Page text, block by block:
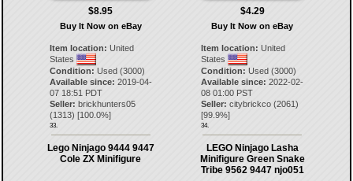
$8.95
Buy It Now on eBay
Item location: United
States
Condition: Used (3000)
Available since: 2019-04-
07 18:51 PDT
Seller: brickhunters05
(1313) [100.0%]
33.
$4.29
Buy It Now on eBay
Item location: United
States
Condition: Used (3000)
Available since: 2022-02-
08 01:00 PST
Seller: citybrickco (2061)
[99.9%]
34.
Lego Ninjago 9444 9447
Cole ZX Minifigure
LEGO Ninjago Lasha
Minifigure Green Snake
Tribe 9562 9447 njo051